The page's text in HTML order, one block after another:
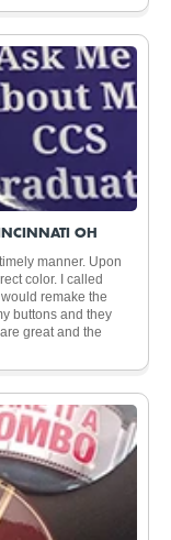
OH
manner. Upon
color. I called
remake the
buttons and they
great and the